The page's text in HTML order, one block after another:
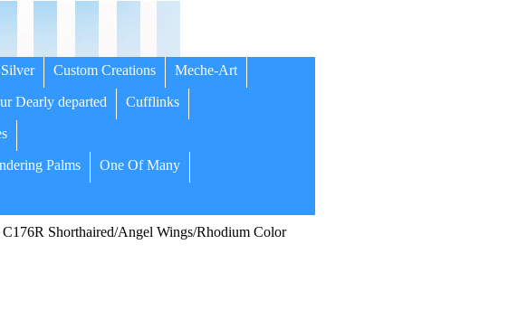
Custom Creations Meche-Art
Dearly departed Cufflinks
Palms One Of Many
Shorthaired/Angel Wings/Rhodium Color